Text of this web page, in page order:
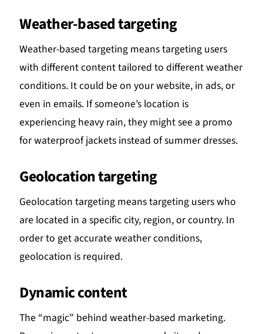
Weather-based targeting
Weather-based targeting means targeting users
with different content tailored to different weather
conditions. It could be on your website, in ads, or
even in emails. If someone’s location is
experiencing heavy rain, they might see a promo
for waterproof jackets instead of summer dresses.
Geolocation targeting
Geolocation targeting means targeting users who
are located in a specific city, region, or country. In
order to get accurate weather conditions,
geolocation is required.
Dynamic content
The “magic” behind weather-based marketing.